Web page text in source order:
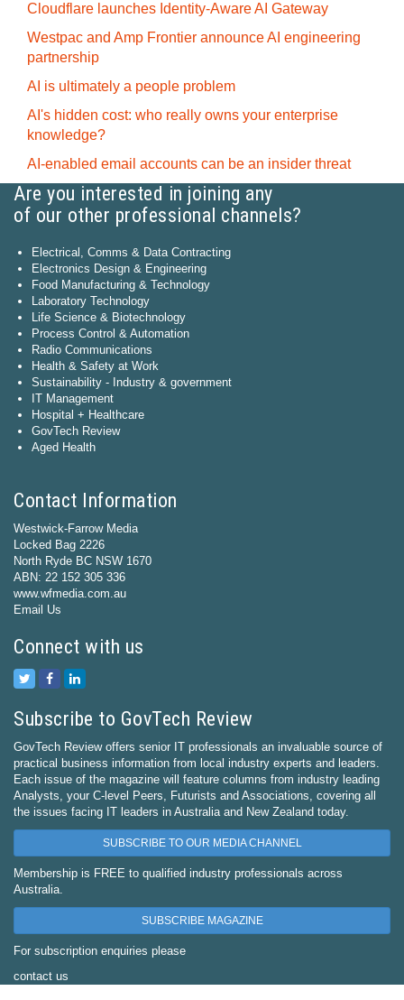
Cloudflare launches Identity‍-‍Aware AI Gateway
Westpac and Amp Frontier announce AI engineering
partnership
AI is ultimately a people problem
AI's hidden cost: who really owns your enterprise
knowledge?
AI-enabled email accounts can be an insider threat
Are you interested in joining any
of our other professional channels?
Electrical, Comms & Data Contracting
Electronics Design & Engineering
Food Manufacturing & Technology
Laboratory Technology
Life Science & Biotechnology
Process Control & Automation
Radio Communications
Health & Safety at Work
Sustainability - Industry & government
IT Management
Hospital + Healthcare
GovTech Review
Aged Health
Contact Information
Westwick-Farrow Media
Locked Bag 2226
North Ryde BC NSW 1670
ABN: 22 152 305 336
www.wfmedia.com.au
Email Us
Connect with us
Subscribe to GovTech Review
GovTech Review offers senior IT professionals an invaluable source of
practical business information from local industry experts and leaders.
Each issue of the magazine will feature columns from industry leading
Analysts, your C-level Peers, Futurists and Associations, covering all
the issues facing IT leaders in Australia and New Zealand today.
SUBSCRIBE TO OUR MEDIA CHANNEL
Membership is FREE to qualified industry professionals across
Australia.
SUBSCRIBE MAGAZINE
For subscription enquiries please
contact us